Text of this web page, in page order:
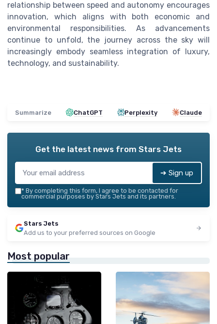
relationship between speed and autonomy encourages
innovation, which aligns with both economic and
environmental responsibilities. As advancements
continue to unfold, the journey across the sky will
increasingly embody seamless integration of luxury,
technology, and sustainability.
Summarize ChatGPT Perplexity Claude
Get the latest news from Stars Jets
➔ Sign up
* By completing this form, I agree to be contacted for
commercial purposes by Stars Jets and its partners.
Stars Jets
Add us to your preferred sources on Google
Most popular